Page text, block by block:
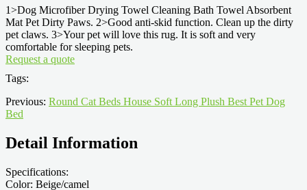
1>Dog Microfiber Drying Towel Cleaning Bath Towel Absorbent
Mat Pet Dirty Paws. 2>Good anti-skid function. Clean up the dirty
pet claws. 3>Your pet will love this rug. It is soft and very
comfortable for sleeping pets.
Request a quote
Tags:
Previous: Round Cat Beds House Soft Long Plush Best Pet Dog
Bed
Detail Information
Specifications:
Color: Beige/camel